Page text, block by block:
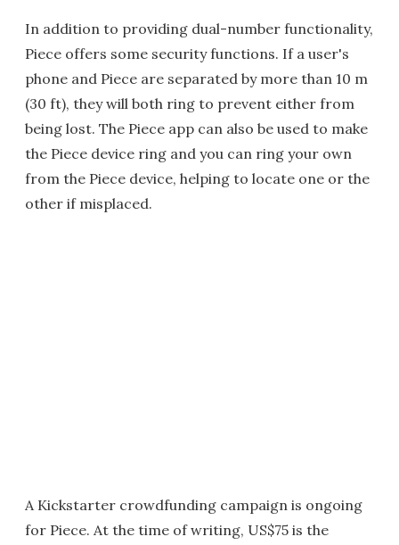
In addition to providing dual-number functionality,
Piece offers some security functions. If a user's
phone and Piece are separated by more than 10 m
(30 ft), they will both ring to prevent either from
being lost. The Piece app can also be used to make
the Piece device ring and you can ring your own
from the Piece device, helping to locate one or the
other if misplaced.
A Kickstarter crowdfunding campaign is ongoing
for Piece. At the time of writing, US$75 is the